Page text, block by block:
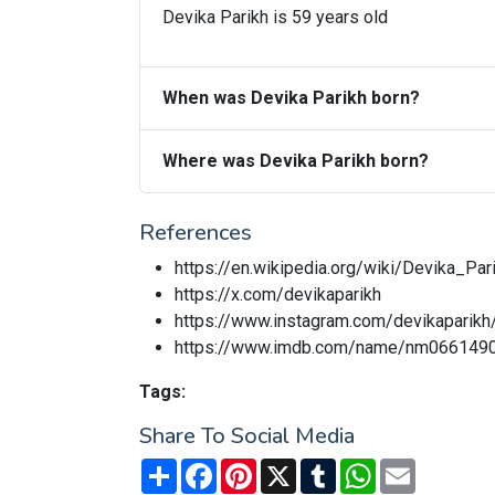
Devika Parikh is 59 years old
When was Devika Parikh born?
Where was Devika Parikh born?
References
https://en.wikipedia.org/wiki/
https://x.com/devikaparikh
https://www.instagram.com/
https://www.imdb.com/name/
Tags:
Share To Social Media
Share FacebookPinterest
X TumblrWhatsApp